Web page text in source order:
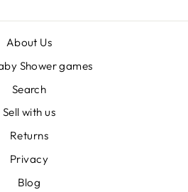
About Us
Shower games
Search
Sell with us
Returns
Privacy
Blog